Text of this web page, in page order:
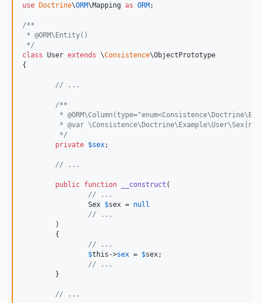
use Doctrine\ORM\Mapping as ORM ;
/**
* @ORM\Entity()
*/
class User extends \Consistence\ObjectPrototype
{
// ...
/**
*
* @var
	 */
private $sex;
// ...
public function __construct (
// ...
Sex $sex = null
// ...
// ...
$this ->sex = $sex;
// ...
// ...